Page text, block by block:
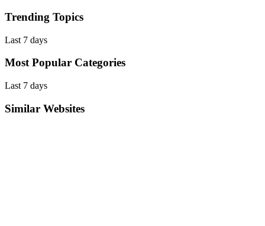
Trending Topics
Last 7 days
Most Popular Categories
Last 7 days
Similar Websites